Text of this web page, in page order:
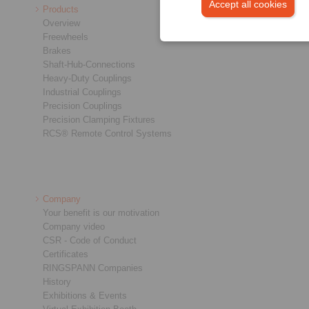
Accept all cookies
Products
Overview
Freewheels
Brakes
Shaft-Hub-Connections
Heavy-Duty Couplings
Industrial Couplings
Precision Couplings
Precision Clamping Fixtures
RCS® Remote Control Systems
Company
Your benefit is our motivation
Company video
CSR - Code of Conduct
Certificates
RINGSPANN Companies
History
Exhibitions & Events